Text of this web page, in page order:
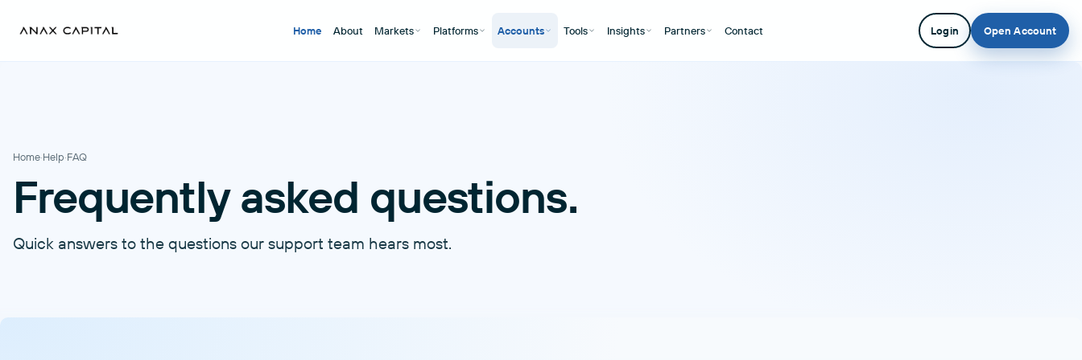
Home About Markets Platforms Accounts Tools Insights Partners Contact Login Open Account
Home·Help·FAQ
Frequently asked questions.
Quick answers to the questions our support team hears most.